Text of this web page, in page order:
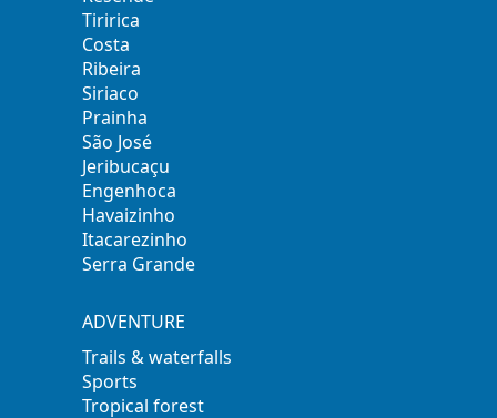
Tiririca
Costa
Ribeira
Siriaco
Prainha
São José
Jeribucaçu
Engenhoca
Havaizinho
Itacarezinho
Serra Grande
ADVENTURE
Trails & waterfalls
Sports
Tropical forest